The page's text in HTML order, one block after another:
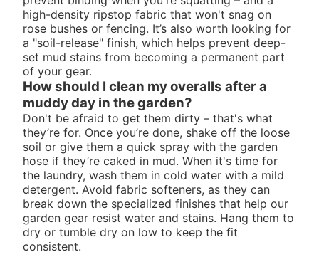
high-density ripstop fabric that won't snag on
rose bushes or fencing. It’s also worth looking for
a "soil-release" finish, which helps prevent deep-
set mud stains from becoming a permanent part
of your gear.
How should I clean my overalls after a
muddy day in the garden?
Don't be afraid to get them dirty – that's what
they’re for. Once you’re done, shake off the loose
soil or give them a quick spray with the garden
hose if they’re caked in mud. When it's time for
the laundry, wash them in cold water with a mild
detergent. Avoid fabric softeners, as they can
break down the specialized finishes that help our
garden gear resist water and stains. Hang them to
dry or tumble dry on low to keep the fit
consistent.